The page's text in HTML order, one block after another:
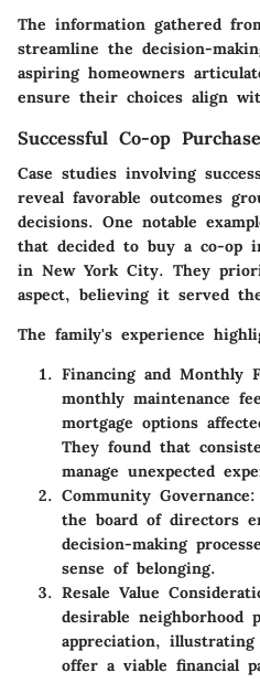
The information gathered
streamline the decision-
aspiring homeowners
ensure their choices align
Successful Co-op
Case studies involving
reveal favorable outcomes
decisions. One notable
that decided to buy a co-op
in New York City. They
aspect, believing it served
The family's experience
Financing and Monthly
monthly maintenance
mortgage options
They found that
manage unexpected
Community Governance:
the board of directors
decision-making
sense of belonging.
Resale Value
desirable
appreciation,
offer a viable financial